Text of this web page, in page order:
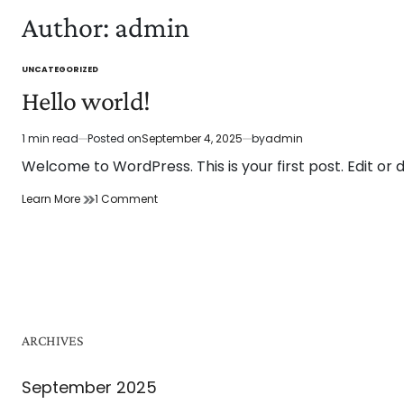
Author: admin
POSTED
UNCATEGORIZED
Hello world!
Estimated
read
1 min read Posted onSeptember 4, 2025 byadmin
Welcome to WordPress. This is your first post. Edit
Learn More 1 Commenton
ARCHIVES
September 2025